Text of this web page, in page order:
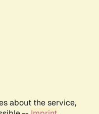
about the service,